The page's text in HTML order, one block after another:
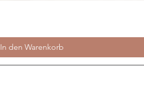
In den Warenkorb